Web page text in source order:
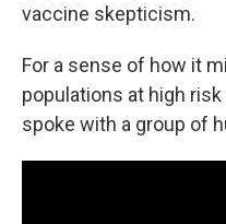
vaccine skepticism.
For a sense of how it
populations at high risk
spoke with a group of